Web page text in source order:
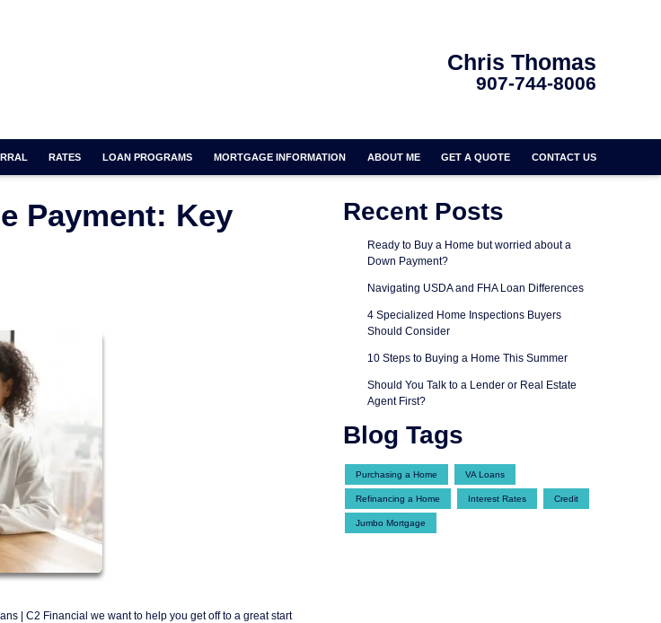
Chris Thomas
907-744-8006
RATES LOAN PROGRAMS MORTGAGE INFORMATION ABOUT ME GET A QUOTE CONTACT US
Payment: Key
| C2 Financial we want to help you get off to a great start
Recent Posts
Ready to Buy a Home but worried about a
Down Payment?
Navigating USDA and FHA Loan Differences
4 Specialized Home Inspections Buyers
Should Consider
10 Steps to Buying a Home This Summer
Should You Talk to a Lender or Real Estate
Agent First?
Blog Tags
Purchasing a Home VA Loans
Refinancing a Home Interest Rates Credit
Jumbo Mortgage